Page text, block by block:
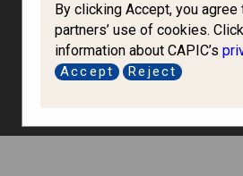
Avenues
By clicking Accept, you agree
partners’ use of cookies.
information about CAPIC’s
Accept Reject